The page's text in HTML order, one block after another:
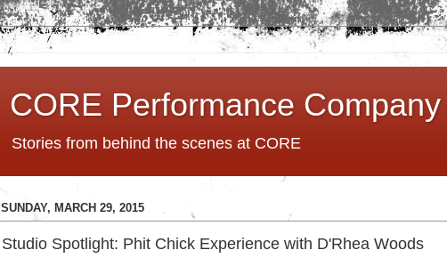
CORE Performance Company
Stories from behind the scenes at CORE
SUNDAY, MARCH 29, 2015
Studio Spotlight: Phit Chick Experience with D'Rhea Woods